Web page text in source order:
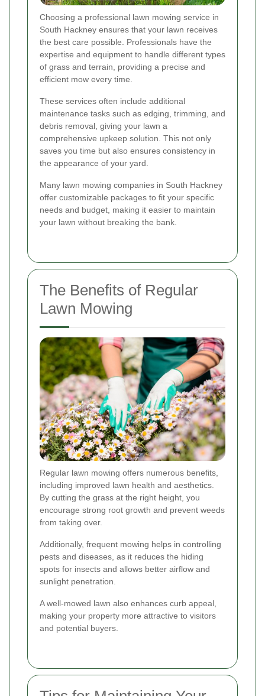
Choosing a professional lawn mowing service in
South Hackney ensures that your lawn receives
the best care possible. Professionals have the
expertise and equipment to handle different types
of grass and terrain, providing a precise and
efficient mow every time.
These services often include additional
maintenance tasks such as edging, trimming, and
debris removal, giving your lawn a
comprehensive upkeep solution. This not only
saves you time but also ensures consistency in
the appearance of your yard.
Many lawn mowing companies in South Hackney
offer customizable packages to fit your specific
needs and budget, making it easier to maintain
your lawn without breaking the bank.
The Benefits of Regular
Lawn Mowing
Regular lawn mowing offers numerous benefits,
including improved lawn health and aesthetics.
By cutting the grass at the right height, you
encourage strong root growth and prevent weeds
from taking over.
Additionally, frequent mowing helps in controlling
pests and diseases, as it reduces the hiding
spots for insects and allows better airflow and
sunlight penetration.
A well-mowed lawn also enhances curb appeal,
making your property more attractive to visitors
and potential buyers.